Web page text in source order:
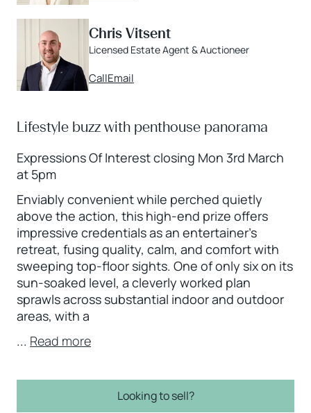
Chris Vitsent
Licensed Estate Agent & Auctioneer
CallEmail
Lifestyle buzz with penthouse panorama
Expressions Of Interest closing Mon 3rd March
at 5pm
Enviably convenient while perched quietly
above the action, this high-end prize offers
impressive credentials as an entertainer’s
retreat, fusing quality, calm, and comfort with
sweeping top-floor sights. One of only six on its
sun-soaked level, a cleverly worked plan
sprawls across substantial indoor and outdoor
areas, with a
... Read more
Looking to sell?